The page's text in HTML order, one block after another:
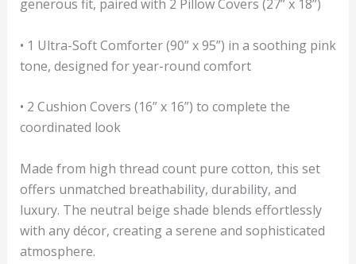
generous fit, paired with 2 Pillow Covers (27” x 18”)
• 1 Ultra-Soft Comforter (90” x 95”) in a soothing pink
tone, designed for year-round comfort
• 2 Cushion Covers (16” x 16”) to complete the
coordinated look
Made from high thread count pure cotton, this set
offers unmatched breathability, durability, and
luxury. The neutral beige shade blends effortlessly
with any décor, creating a serene and sophisticated
atmosphere.